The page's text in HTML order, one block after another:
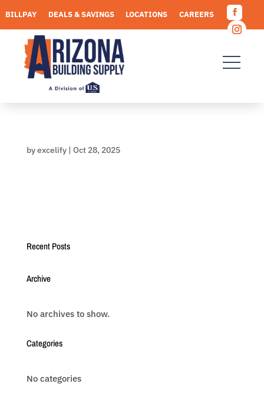
to
content
BILLPAY DEALS & SAVINGS LOCATIONS
CAREERS
REQUEST A QUOTE
byexcelify| Oct 28, 2025
Recent Posts
Archive
No archives to show.
Categories
No categories